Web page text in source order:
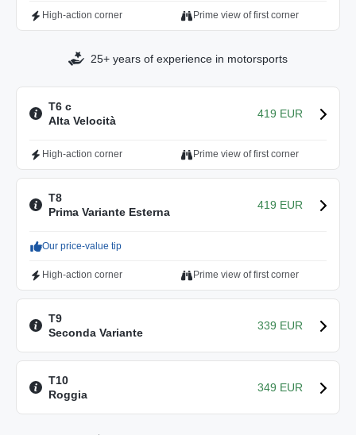
High-action corner Prime view of first corner
25+ years of experience in motorsports
T6 c
Alta Velocità
419 EUR
High-action corner Prime view of first corner
T8
Prima Variante Esterna
419 EUR
Our price-value tip
High-action corner Prime view of first corner
T9
Seconda Variante
339 EUR
T10
Roggia
349 EUR